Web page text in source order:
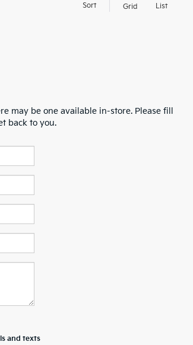
Sort Grid List
may be one available in-store. Please fill
back to you.
and texts